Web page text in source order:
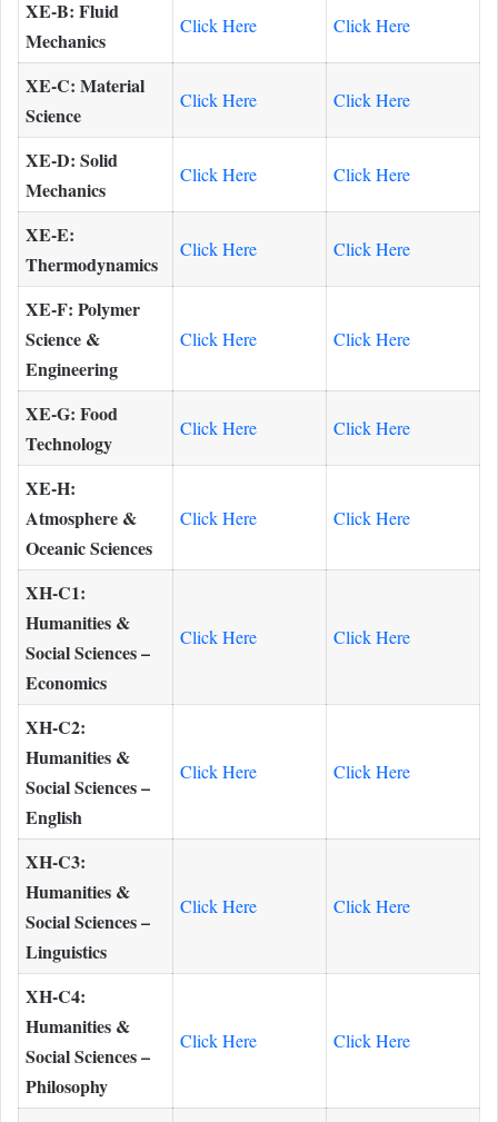
XE-B: Fluid
Mechanics
Click Here Click Here
XE-C: Material
Science
Click Here Click Here
XE-D: Solid
Mechanics
Click Here Click Here
XE-E:
Thermodynamics
Click Here Click Here
XE-F: Polymer
Science &
Engineering
Click Here Click Here
XE-G: Food
Technology
Click Here Click Here
XE-H:
Atmosphere &
Oceanic Sciences
Click Here Click Here
XH-C1:
Humanities &
Social Sciences –
Economics
Click Here Click Here
XH-C2:
Humanities &
Social Sciences –
English
Click Here Click Here
XH-C3:
Humanities &
Social Sciences –
Linguistics
Click Here Click Here
XH-C4:
Humanities &
Social Sciences –
Philosophy
Click Here Click Here